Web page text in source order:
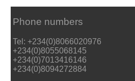
Phone numbers
Tel: +234(0)8066020976
+234(0)8055068145
+234(0)7013416146
+234(0)8094272884